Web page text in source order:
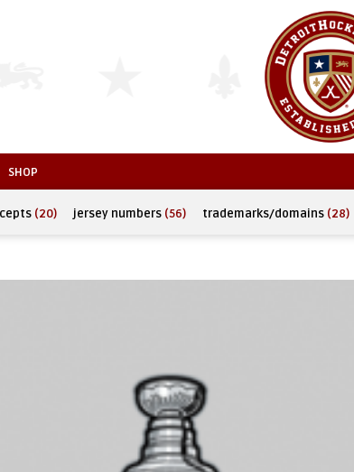
SHOP
(20) jersey numbers (56) trademarks/domains (28)